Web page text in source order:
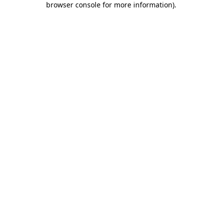
browser console for more information).